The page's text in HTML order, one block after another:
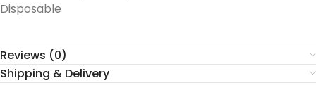
Disposable
Reviews (0)
Shipping & Delivery